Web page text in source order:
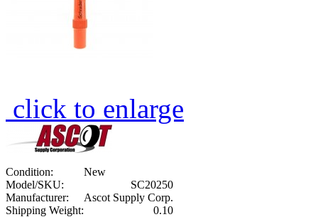
click to enlarge
Condition:
New
Model/SKU:
SC20250
Manufacturer:
Ascot Supply Corp.
Shipping Weight:
0.10